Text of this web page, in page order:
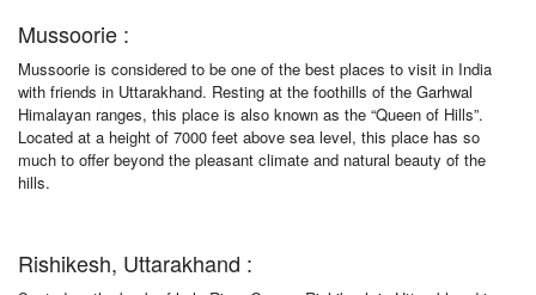
Mussoorie :
Mussoorie is considered to be one of the best places to visit in India
with friends in Uttarakhand. Resting at the foothills of the Garhwal
Himalayan ranges, this place is also known as the “Queen of Hills”.
Located at a height of 7000 feet above sea level, this place has so
much to offer beyond the pleasant climate and natural beauty of the
hills.
Rishikesh, Uttarakhand :